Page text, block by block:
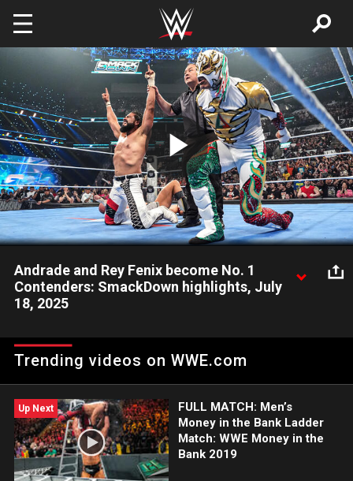
Skip to main content
Play
Video
Andrade and Rey Fenix become No. 1
Contenders: SmackDown highlights, July
18, 2025
City Machine Guns to become the WWE Tag Team Title No. 1
Contenders. Catch WWE action on Netflix, Peacock, USA
Trending videos on WWE.com
Up Next
FULL MATCH: Men’s
Money in the Bank Ladder
Match: WWE Money in the
Bank 2019